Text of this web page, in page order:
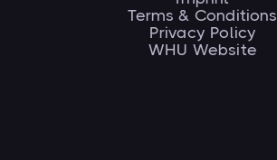
Terms & Conditions
Privacy Policy
WHU Website